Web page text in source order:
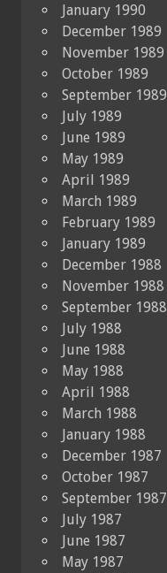
January 1990
December 1989
November 1989
October 1989
September 1989
July 1989
June 1989
May 1989
April 1989
March 1989
February 1989
January 1989
December 1988
November 1988
September 1988
July 1988
June 1988
May 1988
April 1988
March 1988
January 1988
December 1987
October 1987
September 1987
July 1987
June 1987
May 1987